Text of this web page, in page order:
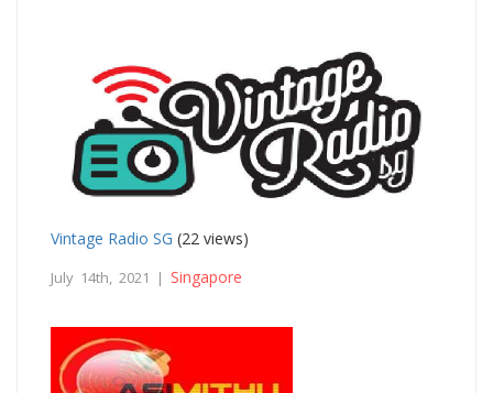
Vintage Radio SG (22 views)
July 14th, 2021 | Singapore